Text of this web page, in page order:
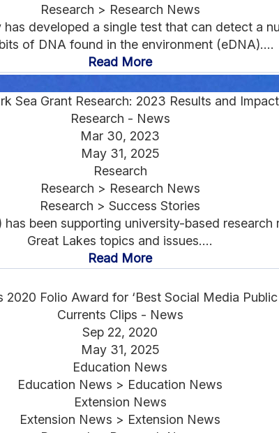
Research > Research News
developed a single test that can detect a
of DNA found in the environment (eDNA)....
Read More
Sea Grant Research: 2023 Results and
Research - News
Mar 30, 2023
May 31, 2025
Research
Research > Research News
Research > Success Stories
been supporting university-based
Great Lakes topics and issues....
Read More
2020 Folio Award for ‘Best Social Media
Currents Clips - News
Sep 22, 2020
May 31, 2025
Education News
Education News > Education News
Extension News
Extension News > Extension News